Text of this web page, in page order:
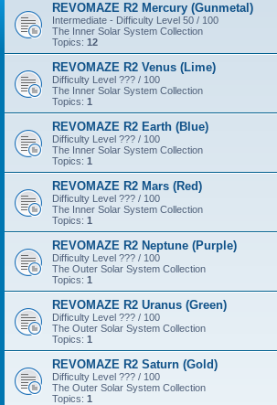
REVOMAZE R2 Mercury (Gunmetal)
Intermediate - Difficulty Level 50 / 100
The Inner Solar System Collection
Topics: 12
REVOMAZE R2 Venus (Lime)
Difficulty Level ??? / 100
The Inner Solar System Collection
Topics: 1
REVOMAZE R2 Earth (Blue)
Difficulty Level ??? / 100
The Inner Solar System Collection
Topics: 1
REVOMAZE R2 Mars (Red)
Difficulty Level ??? / 100
The Inner Solar System Collection
Topics: 1
REVOMAZE R2 Neptune (Purple)
Difficulty Level ??? / 100
The Outer Solar System Collection
Topics: 1
REVOMAZE R2 Uranus (Green)
Difficulty Level ??? / 100
The Outer Solar System Collection
Topics: 1
REVOMAZE R2 Saturn (Gold)
Difficulty Level ??? / 100
The Outer Solar System Collection
Topics: 1